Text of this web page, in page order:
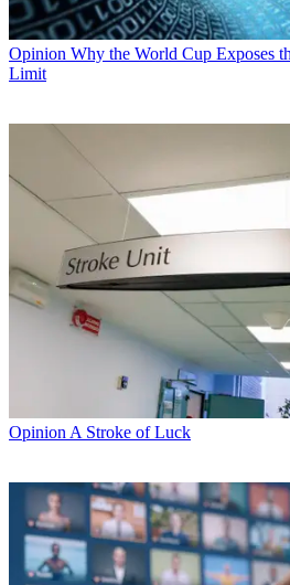
Opinion Why the World Cup Exposes
Limit
Opinion A Stroke of Luck